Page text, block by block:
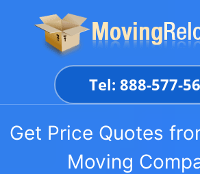
Tel: 888-577-
Get Price Quotes
Moving